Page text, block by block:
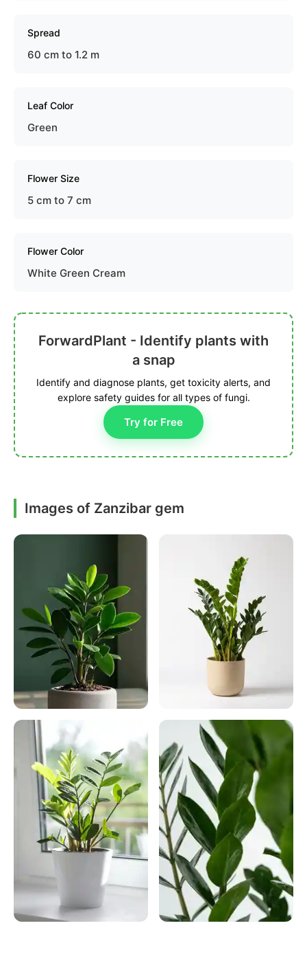
Spread
60 cm to 1.2 m
Leaf Color
Green
Flower Size
5 cm to 7 cm
Flower Color
White Green Cream
ForwardPlant - Identify plants with
a snap
Identify and diagnose plants, get toxicity alerts, and
explore safety guides for all types of fungi.
Try for Free
Images of Zanzibar gem